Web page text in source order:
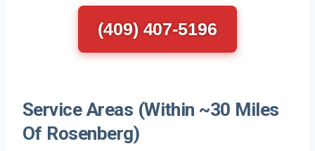
(409) 407-5196
Service Areas (Within ~30 Miles
Of Rosenberg)